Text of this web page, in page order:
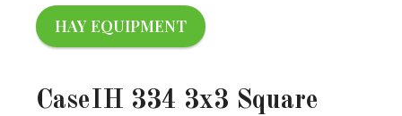
HAY EQUIPMENT
CaseIH 334 3x3 Square